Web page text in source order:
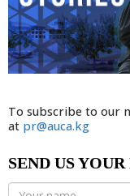
To subscribe to our
at pr@auca.kg
SEND US YOUR